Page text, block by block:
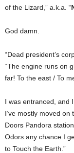
of the Lizard,” a.k.a. “
God damn.
“Dead president’s
“The engine runs on
far! To the east / To
I was entranced, and
I’ve mostly moved
Doors Pandora
Odors any chance I
to Touch the Earth.”